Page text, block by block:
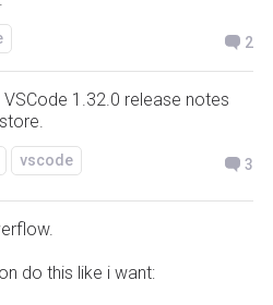
2
1.32.0 release notes
vscode 3
do this like i want: